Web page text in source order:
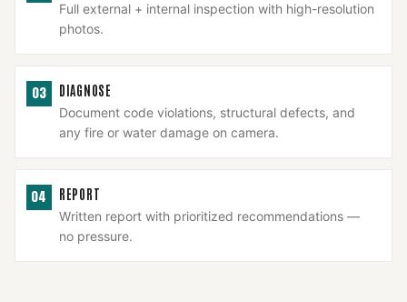
Full external + internal inspection with high-resolution
photos.
03 DIAGNOSE
Document code violations, structural defects, and
any fire or water damage on camera.
04 REPORT
Written report with prioritized recommendations —
no pressure.